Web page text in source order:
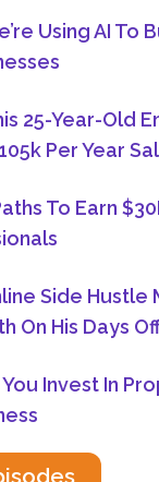
Using AI To
25-Year-Old
Per Year
To Earn
Side Hustle
On His Days
You Invest In